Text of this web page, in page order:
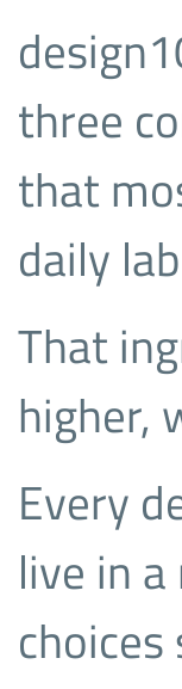
three
that
daily
That
higher,
Every
live in